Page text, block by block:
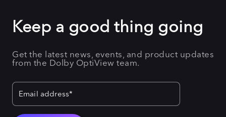
Keep a good thing going
Get the latest news, events, and product updates
from the Dolby OptiView team.